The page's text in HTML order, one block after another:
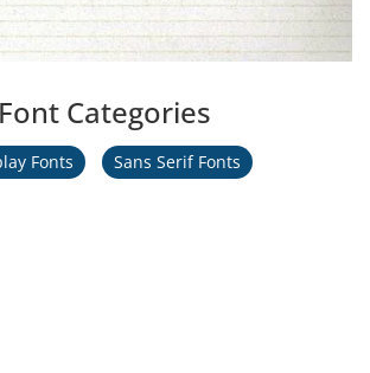
Font Categories
Fonts Sans Serif Fonts